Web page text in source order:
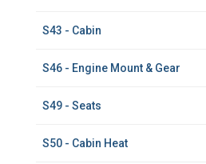
S43 - Cabin
S46 - Engine Mount & Gear
S49 - Seats
S50 - Cabin Heat